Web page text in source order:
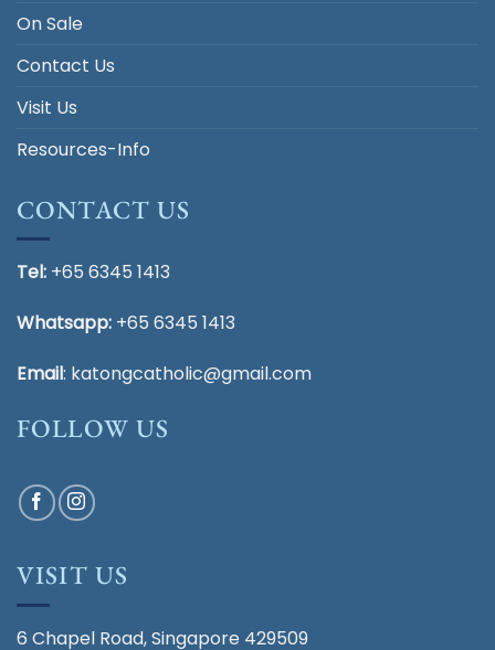
On Sale
Contact Us
Visit Us
Resources-Info
CONTACT US
Tel: +65 6345 1413
Whatsapp: +65 6345 1413
Email: katongcatholic@gmail.com
FOLLOW US
VISIT US
6 Chapel Road, Singapore 429509